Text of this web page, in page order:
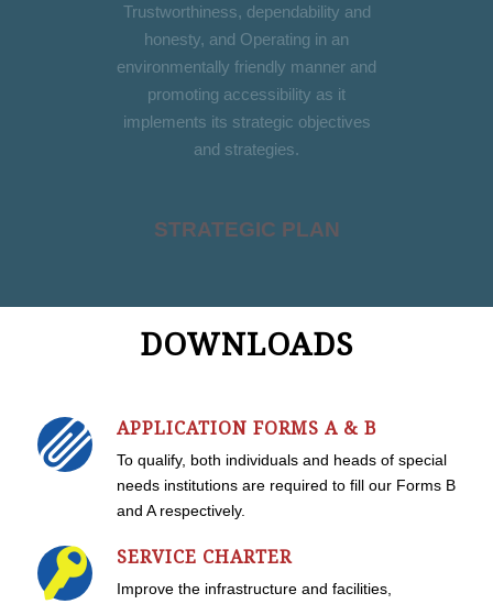
Trustworthiness, dependability and
honesty, and Operating in an
environmentally friendly manner and
promoting accessibility as it
implements its strategic objectives
and strategies.
STRATEGIC PLAN
DOWNLOADS
APPLICATION FORMS A & B
To qualify, both individuals and heads of special
needs institutions are required to fill our Forms B
and A respectively.
SERVICE CHARTER
Improve the infrastructure and facilities,